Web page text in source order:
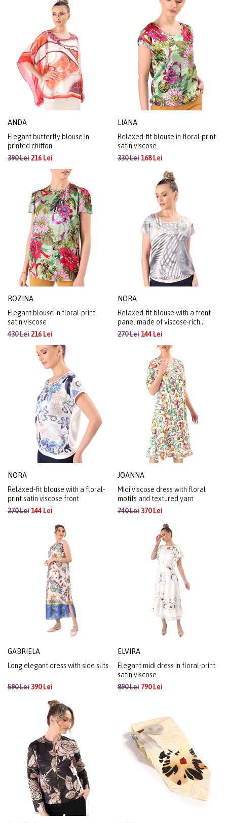
ANDA
Elegant butterfly blouse in
printed chiffon
390 Lei216 Lei
LIANA
Relaxed-fit blouse in floral-print
satin viscose
330 Lei168 Lei
ROZINA
Elegant blouse in floral-print
satin viscose
430 Lei216 Lei
NORA
Relaxed-fit blouse with a front
panel made of viscose-rich
organza with a metallic effect
270 Lei144 Lei
NORA
Relaxed-fit blouse with a floral-
print satin viscose front
270 Lei144 Lei
JOANNA
Midi viscose dress with floral
motifs and textured yarn
740 Lei370 Lei
GABRIELA
Long elegant dress with side slits
590 Lei 390 Lei
ELVIRA
Elegant midi dress in floral-print
satin viscose
890 Lei790 Lei